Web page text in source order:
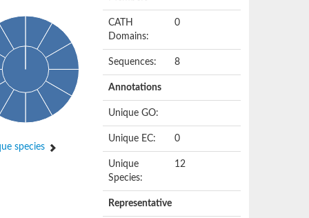
species
CATH
Domains:
0
Sequences: 8
Annotations
Unique GO:
Unique EC: 0
Unique
Species:
12
Representative